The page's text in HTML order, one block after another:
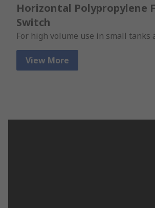
Horizontal Polypropylene
Switch
For high volume use in small tanks
View More